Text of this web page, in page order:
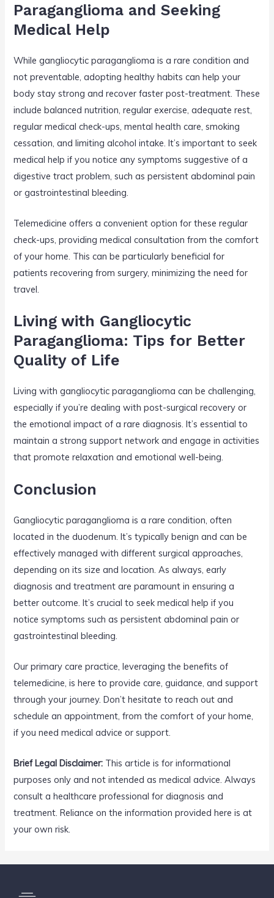
Paraganglioma and Seeking
Medical Help
While gangliocytic paraganglioma is a rare condition and
not preventable, adopting healthy habits can help your
body stay strong and recover faster post-treatment. These
include balanced nutrition, regular exercise, adequate rest,
regular medical check-ups, mental health care, smoking
cessation, and limiting alcohol intake. It’s important to seek
medical help if you notice any symptoms suggestive of a
digestive tract problem, such as persistent abdominal pain
or gastrointestinal bleeding.
Telemedicine offers a convenient option for these regular
check-ups, providing medical consultation from the comfort
of your home. This can be particularly beneficial for
patients recovering from surgery, minimizing the need for
travel.
Living with Gangliocytic
Paraganglioma: Tips for Better
Quality of Life
Living with gangliocytic paraganglioma can be challenging,
especially if you’re dealing with post-surgical recovery or
the emotional impact of a rare diagnosis. It’s essential to
maintain a strong support network and engage in activities
that promote relaxation and emotional well-being.
Conclusion
Gangliocytic paraganglioma is a rare condition, often
located in the duodenum. It’s typically benign and can be
effectively managed with different surgical approaches,
depending on its size and location. As always, early
diagnosis and treatment are paramount in ensuring a
better outcome. It’s crucial to seek medical help if you
notice symptoms such as persistent abdominal pain or
gastrointestinal bleeding.
Our primary care practice, leveraging the benefits of
telemedicine, is here to provide care, guidance, and support
through your journey. Don’t hesitate to reach out and
schedule an appointment, from the comfort of your home,
if you need medical advice or support.
Brief Legal Disclaimer: This article is for informational
purposes only and not intended as medical advice. Always
consult a healthcare professional for diagnosis and
treatment. Reliance on the information provided here is at
your own risk.